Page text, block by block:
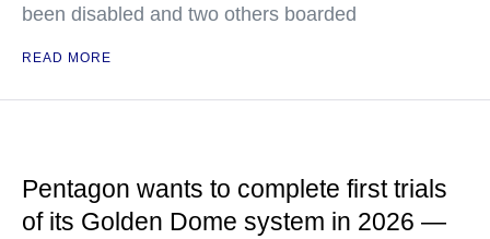
been disabled and two others boarded
READ MORE
Pentagon wants to complete first trials
of its Golden Dome system in 2026 —